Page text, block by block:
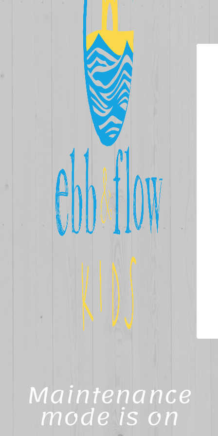
Maintenance
mode is on